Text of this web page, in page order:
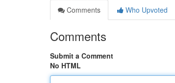
Comments
Who Upvoted
Comments
Submit a Comment
No HTML